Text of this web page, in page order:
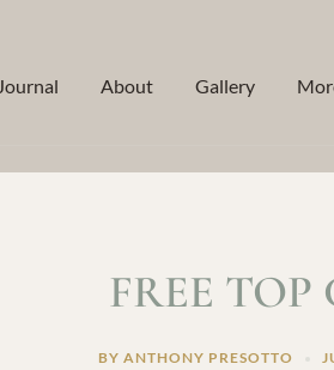
Journal About Gallery
FREE
BY ANTHONY PRESOTTO